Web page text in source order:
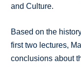
and Culture.
Based on the
first two lectures,
conclusions about